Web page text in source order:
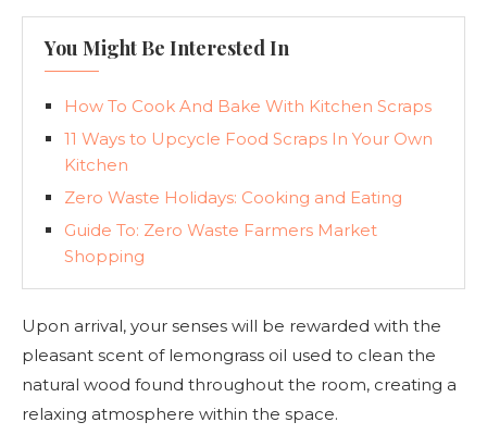
You Might Be Interested In
How To Cook And Bake With Kitchen Scraps
11 Ways to Upcycle Food Scraps In Your Own
Kitchen
Zero Waste Holidays: Cooking and Eating
Guide To: Zero Waste Farmers Market
Shopping
Upon arrival, your senses will be rewarded with the
pleasant scent of lemongrass oil used to clean the
natural wood found throughout the room, creating a
relaxing atmosphere within the space.